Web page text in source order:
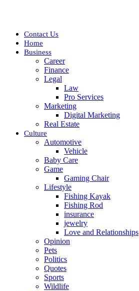
Contact Us
Home
Business
Career
Finance
Legal
Law
Pro Services
Marketing
Digital Marketing
Real Estate
Culture
Automotive
Vehicle
Baby Care
Game
Gaming Chair
Lifestyle
Fishing Kayak
Fishing Rod
insurance
jewelry
Love and Relationships
Opinion
Pets
Politics
Quotes
Sports
Wildlife